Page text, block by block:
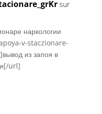
sur
наркологии
v-staczionare-
из запоя в
url]